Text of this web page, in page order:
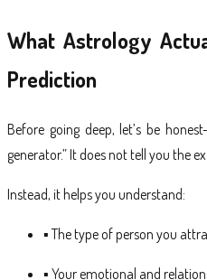
What Astrology
Prediction
Before going deep, let’s be
generator.” It does not tell you the
Instead, it helps you understand:
▪ Thetype of person you
▪ Your emotional and